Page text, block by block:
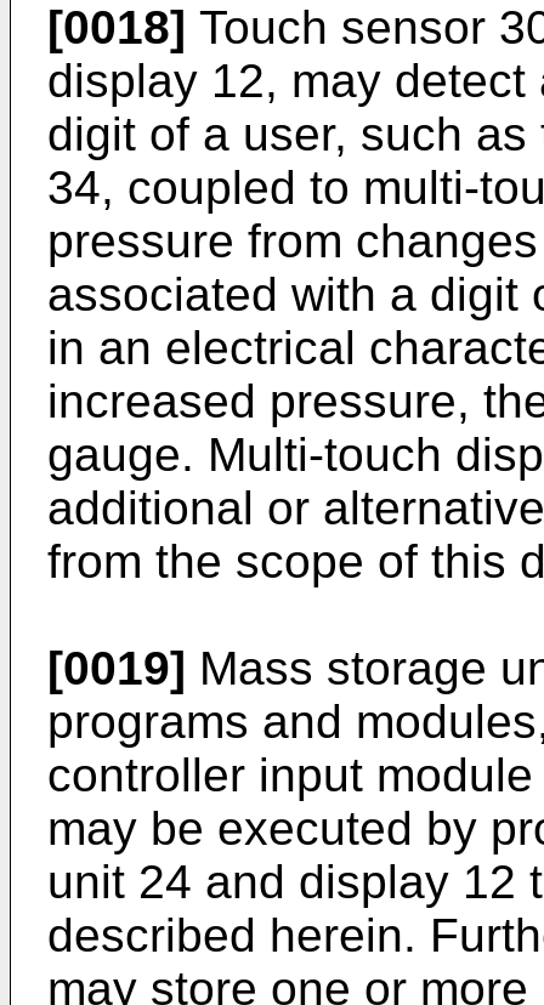
[0018] Touch sensor
display 12, may
digit of a user, such
34, coupled to multi-
pressure from
associated with a digit
in an electrical
increased pressure,
gauge. Multi-touch
additional or
from the scope of this
[0019] Mass storage
programs and
controller input
may be executed by
unit 24 and display 12
described herein.
may store one or